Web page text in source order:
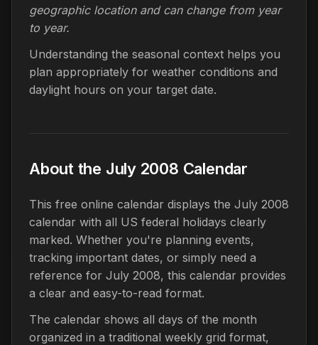
geographic location and can change from year
to year.
Understanding the seasonal context helps you
plan appropriately for weather conditions and
daylight hours on your target date.
About the July 2008 Calendar
This free online calendar displays the July 2008
calendar with all US federal holidays clearly
marked. Whether you're planning events,
tracking important dates, or simply need a
reference for July 2008, this calendar provides
a clear and easy-to-read format.
The calendar shows all days of the month
organized in a traditional weekly grid format,